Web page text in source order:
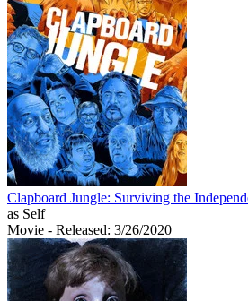
Clapboard Jungle: Surviving the
as Self
Movie - Released: 3/26/2020